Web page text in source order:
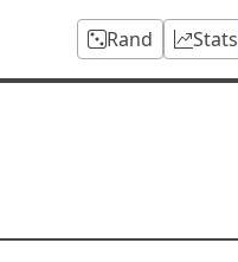
Rand Stats